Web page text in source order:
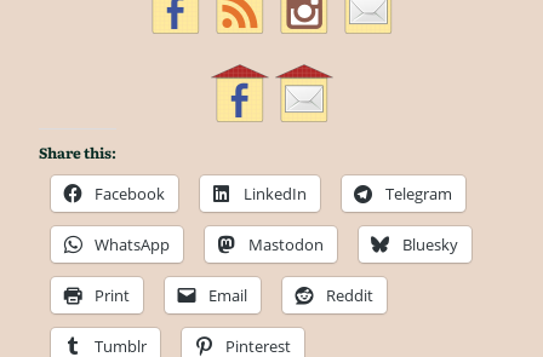
Share this:
Facebook
LinkedIn Telegram
WhatsApp Mastodon Bluesky
Print Email Reddit
Tumblr Pinterest